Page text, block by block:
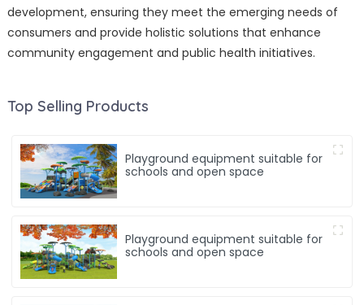
development, ensuring they meet the emerging needs of
consumers and provide holistic solutions that enhance
community engagement and public health initiatives.
Top Selling Products
Playground equipment suitable for
schools and open space
Playground equipment suitable for
schools and open space